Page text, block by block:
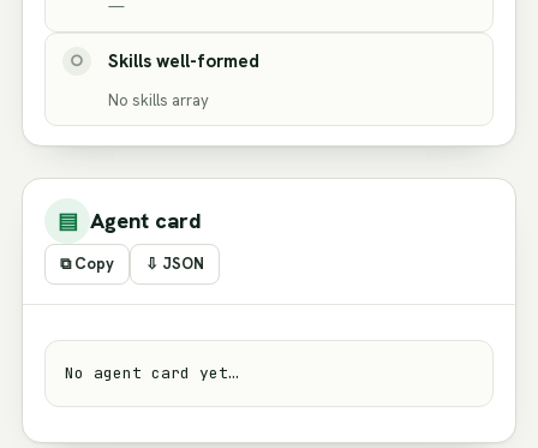
—
○ Skills well-formed
No skills array
▤ Agent card
⧉ Copy ⇩ JSON
No agent card yet…